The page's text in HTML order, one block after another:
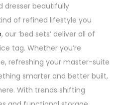
dresser beautifully
of refined lifestyle you
, our ‘bed sets’ deliver all of
tag. Whether you’re
refreshing your master-suite
smarter and better built,
With trends shifting